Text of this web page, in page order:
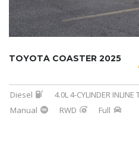
TOYOTA COASTER 2025
Diesel
4.0L 4-CYLINDER INLINE
Manual
RWD Full